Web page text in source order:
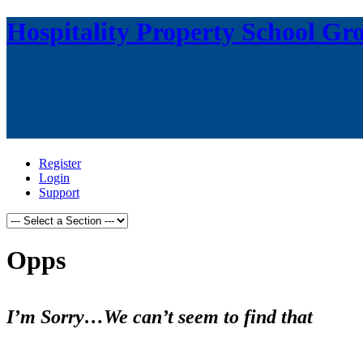
Hospitality Property School
Register
Login
Support
Opps
I’m Sorry…We can’t seem to find that